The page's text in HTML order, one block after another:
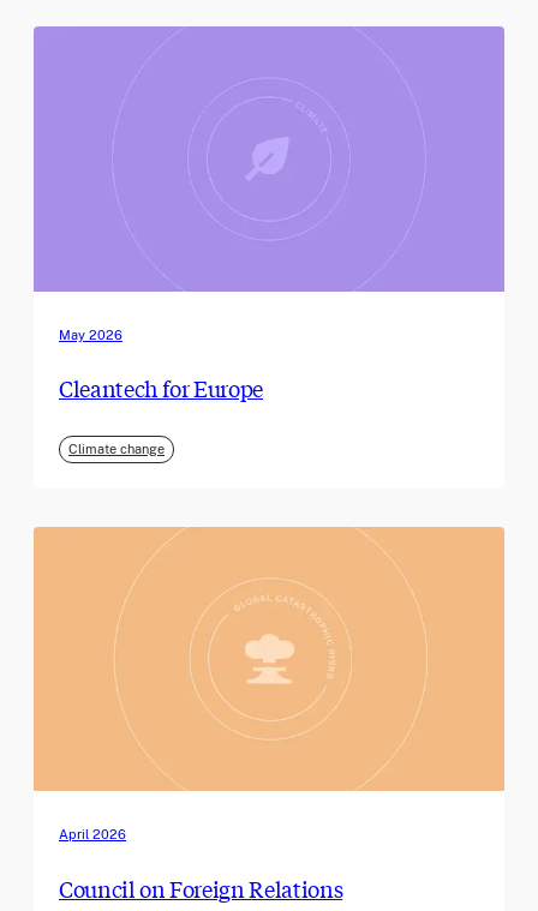
May 2026
Cleantech for Europe
Climate change
April 2026
Council on Foreign Relations